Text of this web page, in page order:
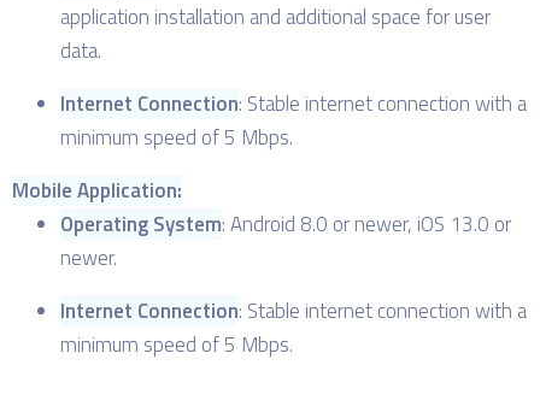
application installation and additional space for user
data.
Internet Connection: Stable internet connection with a
minimum speed of 5 Mbps.
Mobile Application:
Operating System: Android 8.0 or newer, iOS 13.0 or
newer.
Internet Connection: Stable internet connection with a
minimum speed of 5 Mbps.